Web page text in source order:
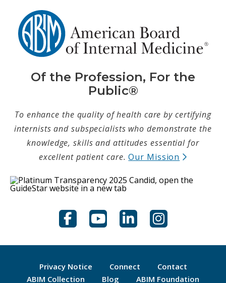
Of the Profession, For the
Public®
To enhance the quality of health care by certifying
internists and subspecialists who demonstrate the
knowledge, skills and attitudes essential for
excellent patient care. Our Mission
FacebookYouTube
LinkedInInstagram
Privacy Notice Connect
Contact
ABIM Collection (opens new tab)
Blog (opens new tab)
ABIM Foundation